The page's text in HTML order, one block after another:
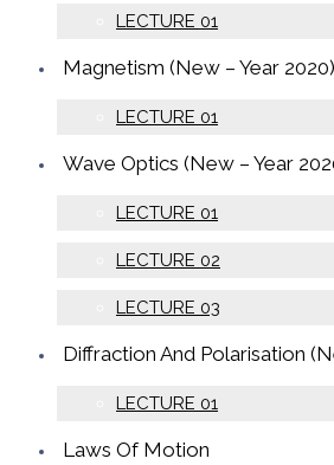
LECTURE 01
Magnetism (New – Year 2020)
LECTURE 01
Wave Optics (New – Year
LECTURE 01
LECTURE 02
LECTURE 03
Diffraction And Polarisation
LECTURE 01
Laws Of Motion